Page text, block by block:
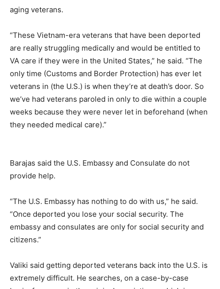
aging veterans.
“These Vietnam-era veterans that have been deported
are really struggling medically and would be entitled to
VA care if they were in the United States,” he said. “The
only time (Customs and Border Protection) has ever let
veterans in (the U.S.) is when they’re at death’s door. So
we’ve had veterans paroled in only to die within a couple
weeks because they were never let in beforehand (when
they needed medical care).”
Barajas said the U.S. Embassy and Consulate do not
provide help.
“The U.S. Embassy has nothing to do with us,” he said.
“Once deported you lose your social security. The
embassy and consulates are only for social security and
citizens.”
Valiki said getting deported veterans back into the U.S. is
extremely difficult. He searches, on a case-by-case